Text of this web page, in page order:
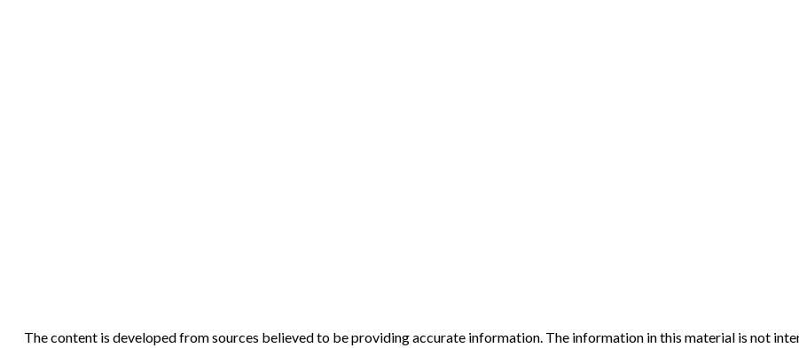
The content is developed from sources believed to be providing accurate information. The information in this material is not